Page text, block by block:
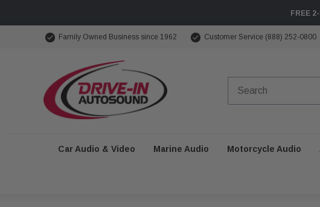
FREE
Family Owned Business since 1962 Customer Service (888) 252-0800
Car Audio & Video Marine Audio Motorcycle Audio